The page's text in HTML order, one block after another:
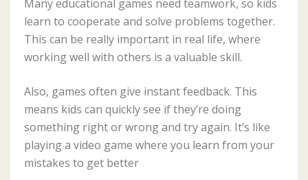
Many educational games need teamwork, so kids
learn to cooperate and solve problems together.
This can be really important in real life, where
working well with others is a valuable skill.
Also, games often give instant feedback. This
means kids can quickly see if they’re doing
something right or wrong and try again. It’s like
playing a video game where you learn from your
mistakes to get better